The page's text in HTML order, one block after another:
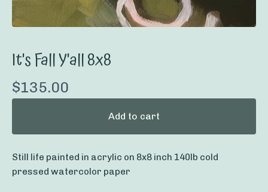
It's Fall Y'all 8x8
$135.00
Add to cart
Still life painted in acrylic on 8x8 inch 140lb cold
pressed watercolor paper